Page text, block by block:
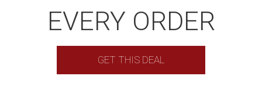
EVERY ORDER
GET THIS DEAL